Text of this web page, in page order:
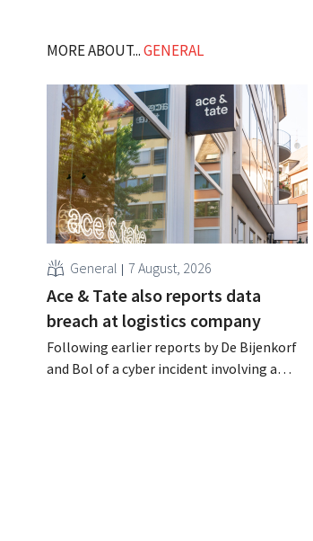
MORE ABOUT...GENERAL
General 7 August, 2026
Ace & Tate also reports data
breach at logistics company
Following earlier reports by De Bijenkorf
and Bol of a cyber incident involving a